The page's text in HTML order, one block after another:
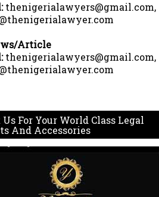
thenigerialawyers@gmail.com,
Article
thenigerialawyers@gmail.com,
For Your World Class Legal
And Accessories